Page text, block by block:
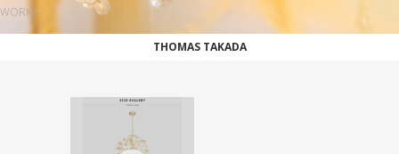
WORKS
THOMAS TAKADA